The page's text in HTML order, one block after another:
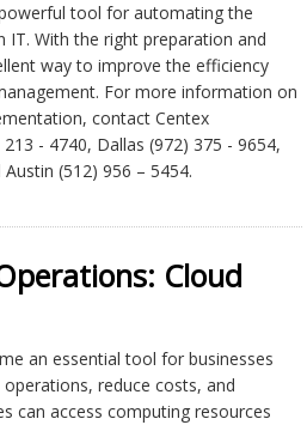
tool for automating the
IT. With the right preparation and
way to improve the efficiency
For more information on
contact Centex
- 4740, Dallas (972) 375 - 9654,
(512) 956 – 5454.
Cloud
an essential tool for businesses
reduce costs, and
can access computing resources